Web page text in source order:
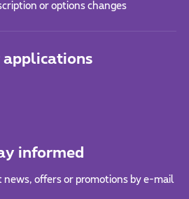
or options changes
applications
informed
news, offers or promotions by e-mail